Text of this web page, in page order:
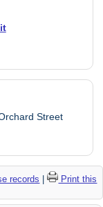
Street
records |
Print this